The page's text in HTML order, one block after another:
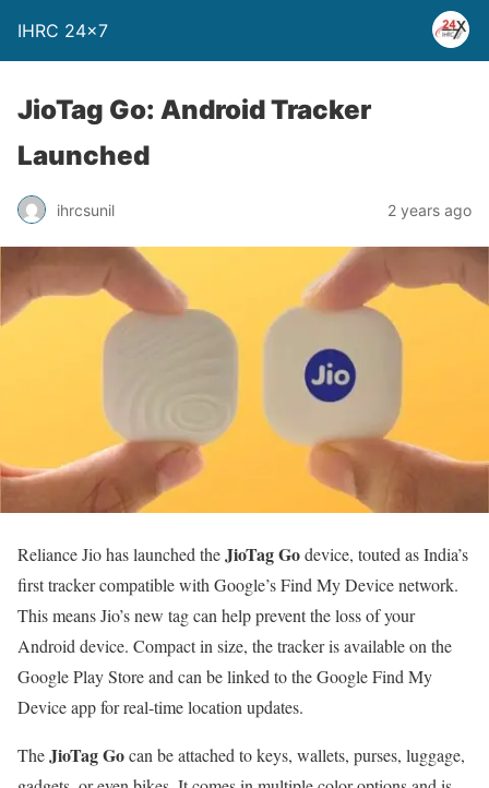
IHRC 24×7
JioTag Go: Android Tracker
Launched
ihrcsunil 2 years ago
Reliance Jio has launched theJioTag Godevice, touted as India’s
first tracker compatible with Google’s Find My Device network.
This means Jio’s new tag can help prevent the loss of your
Android device. Compact in size, the tracker is available on the
Google Play Store and can be linked to the Google Find My
Device app for real-time location updates.
TheJioTag Gocan be attached to keys, wallets, purses, luggage,